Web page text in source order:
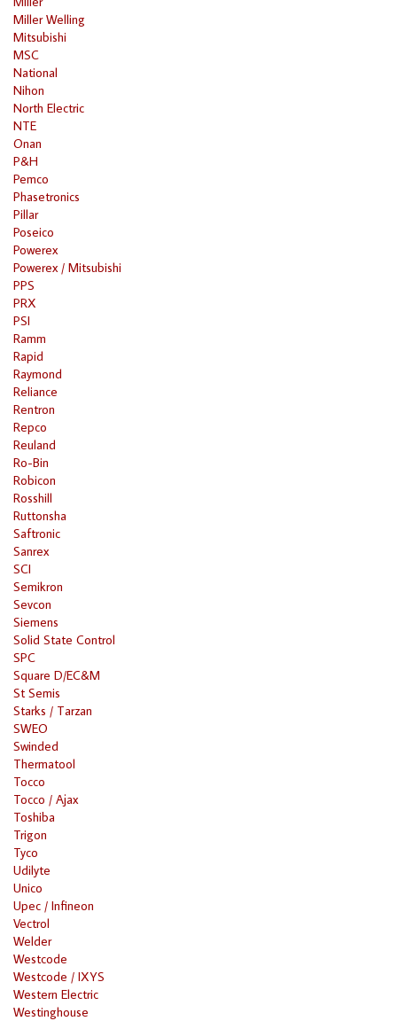
Miller Welling
Mitsubishi
MSC
National
Nihon
North Electric
NTE
Onan
P&H
Pemco
Phasetronics
Pillar
Poseico
Powerex
Powerex / Mitsubishi
PPS
PRX
PSI
Ramm
Rapid
Raymond
Reliance
Rentron
Repco
Reuland
Ro-Bin
Robicon
Rosshill
Ruttonsha
Saftronic
Sanrex
SCI
Semikron
Sevcon
Siemens
Solid State Control
SPC
Square D/EC&M
St Semis
Starks / Tarzan
SWEO
Swinded
Thermatool
Tocco
Tocco / Ajax
Toshiba
Trigon
Tyco
Udilyte
Unico
Upec / Infineon
Vectrol
Welder
Westcode
Westcode / IXYS
Western Electric
Westinghouse